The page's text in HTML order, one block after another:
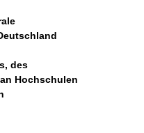
des
Hochschulen